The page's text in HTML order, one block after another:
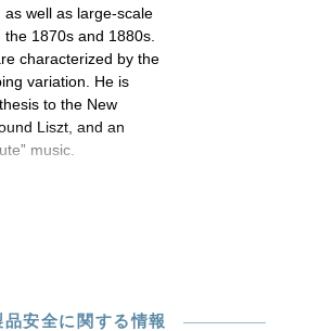
well as large-scale
1870s and 1880s.
characterized by the
variation. He is
to the New
Liszt, and an
music.
品安全に関する情報